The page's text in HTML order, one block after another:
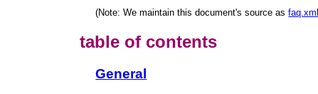
(Note: We maintain this document's source asfaq.xml
table of contents
General